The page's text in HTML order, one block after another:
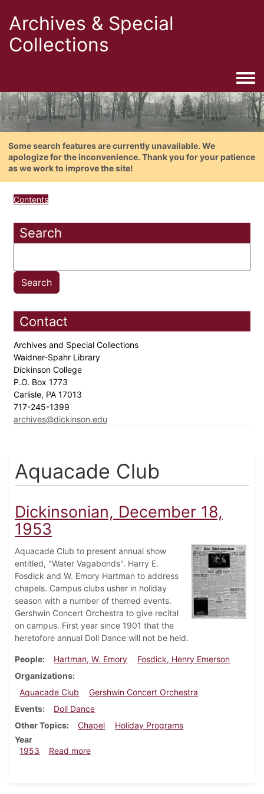
Archives & Special
Collections
Some search features are currently unavailable. We
apologize for the inconvenience. Thank you for your patience
as we work to improve the site!
Contents
Search
Contact
Archives and Special Collections
Waidner-Spahr Library
Dickinson College
P.O. Box 1773
Carlisle, PA 17013
717-245-1399
archives@dickinson.edu
Aquacade Club
Dickinsonian, December 18,
1953
Aquacade Club to present annual show
entitled, "Water Vagabonds". Harry E.
Fosdick and W. Emory Hartman to address
chapels. Campus clubs usher in holiday
season with a number of themed events.
Gershwin Concert Orchestra to give recital
on campus. First year since 1901 that the
heretofore annual Doll Dance will not be held.
People Hartman, W. Emory
Fosdick, Henry Emerson
Organizations
Aquacade Club
Gershwin Concert Orchestra
Events
Doll Dance
Other Topics
Chapel
Holiday Programs
Year
1953
Read moreabout Dickinsonian, December 18, 1953